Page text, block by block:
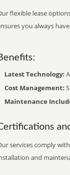
flexible lease
you always
Latest Technology:
Cost Management:
Maintenance
services comply
and